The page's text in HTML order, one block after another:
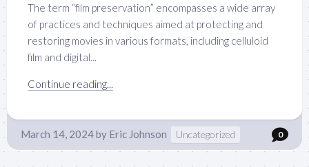
The term “film preservation” encompasses a wide array
of practices and techniques aimed at protecting and
restoring movies in various formats, including celluloid
film and digital...
Continue reading...
March 14, 2024by Eric Johnson Uncategorized 0